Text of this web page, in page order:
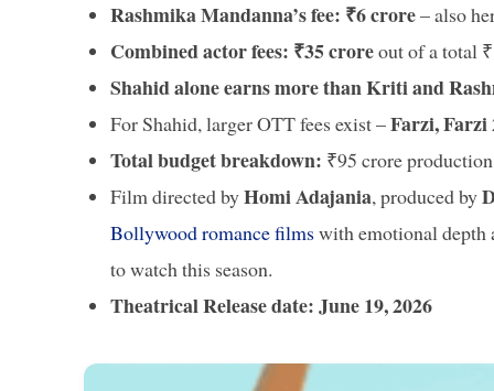
Rashmika Mandanna’s fee: ₹6 crore– also
Combined actor fees: ₹35 croreout of a total
Shahid alone earns more than Kriti and
For Shahid, larger OTT fees exist –Farzi, Farzi
Total budget breakdown: ₹95 crore
Film directed byHomi Adajania, produced by
Bollywood romance filmswith emotional depth
to watch this season.
Theatrical Release date: June 19, 2026